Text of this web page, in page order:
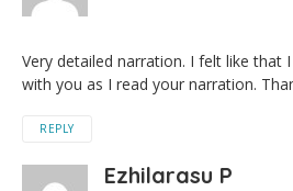
Very detailed narration. I felt like that
with you as I read your narration.
REPLY
Ezhilarasu P